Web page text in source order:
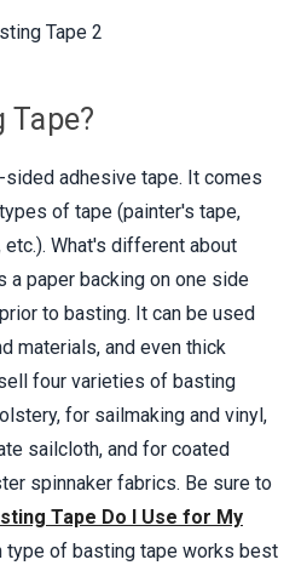
Tape?
adhesive tape. It comes
of tape (painter's tape,
What's different about
a paper backing on one side
to basting. It can be used
materials, and even thick
four varieties of basting
for sailmaking and vinyl,
sailcloth, and for coated
spinnaker fabrics. Be sure to
Tape Do I Use for My
type of basting tape works best